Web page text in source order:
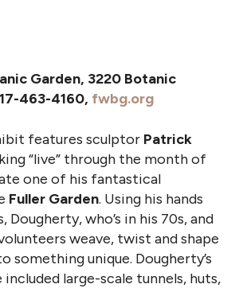
Garden, 3220 Botanic
463-4160, fwbg.org
features sculptor Patrick
“live” through the month of
one of his fantastical
Fuller Garden. Using his hands
Dougherty, who’s in his 70s, and
weave, twist and shape
something unique. Dougherty’s
included large-scale tunnels, huts,